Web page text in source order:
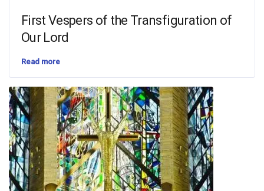
First Vespers of the Transfiguration of
Our Lord
Read more